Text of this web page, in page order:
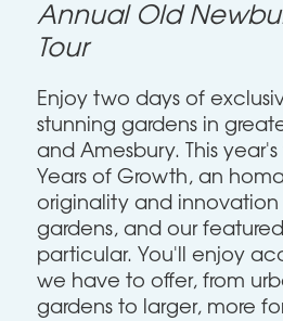
Annual Old
Tour
Enjoy two days of
stunning gardens in
and Amesbury. This
Years of Growth, an
originality and
gardens, and our
particular. You'll enjoy
we have to offer, from
gardens to larger, more